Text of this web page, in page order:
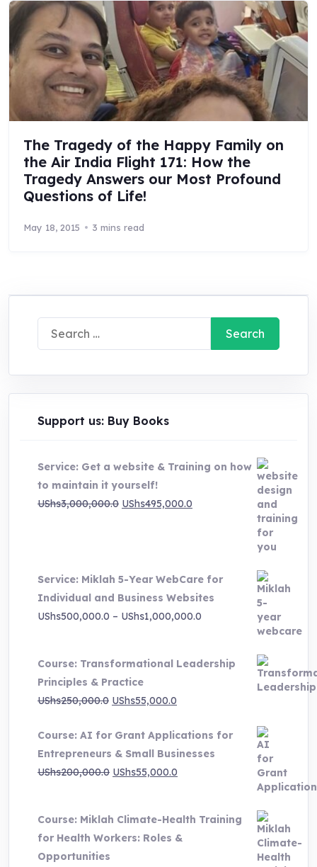
The Tragedy of the Happy Family on
the Air India Flight 171: How the
Tragedy Answers our Most Profound
Questions of Life!
May 18, 2015 3 mins read
Search
for:
Support us: Buy Books
Service: Get a website & Training on how
to maintain it yourself!
UShs3,000,000.0 Original
UShs495,000.0
Service: Miklah 5-Year WebCare for
Individual and Business Websites
UShs500,000.0 – UShs1,000,000.0
UShs500,000.0
through
UShs1,000,000.0
Course: Transformational Leadership
Principles & Practice
UShs250,000.0 Original
was:
UShs250,000.0.
UShs55,000.0
is:
UShs55,000.0.
Course: AI for Grant Applications for
Entrepreneurs & Small Businesses
UShs200,000.0 Original
UShs200,000.0.
UShs55,000.0
UShs55,000.0.
Course: Miklah Climate-Health Training
for Health Workers: Roles &
Opportunities